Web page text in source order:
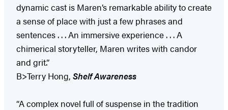
dynamic cast is Maren’s remarkable ability to create
a sense of place with just a few phrases and
sentences . . . An immersive experience . . . A
chimerical storyteller, Maren writes with candor
and grit.”
B>Terry Hong, Shelf Awareness
“A complex novel full of suspense in the tradition